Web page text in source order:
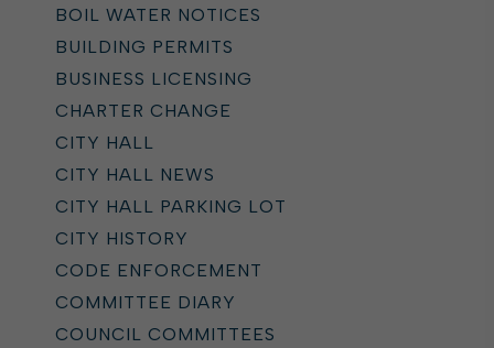
BOIL WATER NOTICES
BUILDING PERMITS
BUSINESS LICENSING
CHARTER CHANGE
CITY HALL
CITY HALL NEWS
CITY HALL PARKING LOT
CITY HISTORY
CODE ENFORCEMENT
COMMITTEE DIARY
COUNCIL COMMITTEES